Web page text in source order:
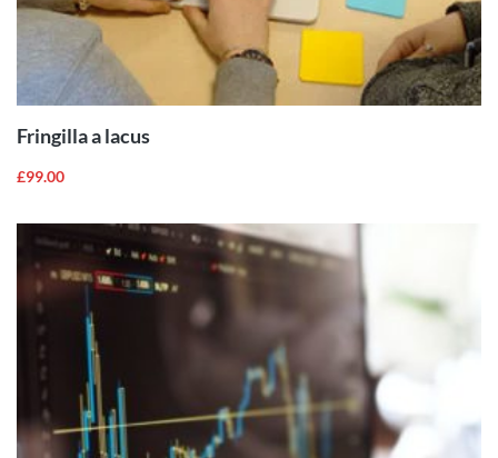
ADD TO
CART
Fringilla a lacus
£99.00